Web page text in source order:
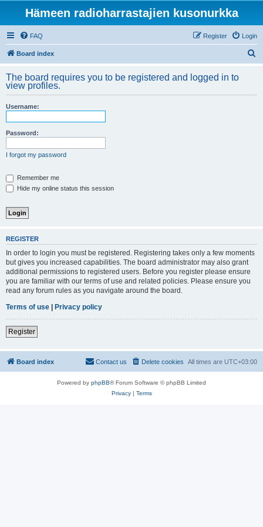
Hämeen radioharrastajien kusonurkka
FAQ Login
Register
Board index
r
The board requires you to be registered and logged in to
view profiles.
Username:
Password:
I forgot my password
Remember me
Hide my online status this session
REGISTER
In order to login you must be registered. Registering takes only a few moments
but gives you increased capabilities. The board administrator may also grant
additional permissions to registered users. Before you register please ensure
you are familiar with our terms of use and related policies. Please ensure you
read any forum rules as you navigate around the board.
Terms of use | Privacy policy
Register
Board index All times are UTC+03:00
Delete cookies
Contact us
Powered by phpBB® Forum Software © phpBB Limited
Privacy| Terms